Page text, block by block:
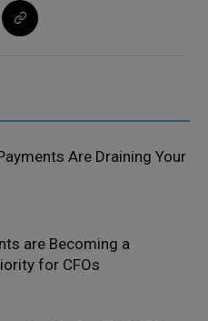
Are Draining Your
are Becoming a
for CFOs